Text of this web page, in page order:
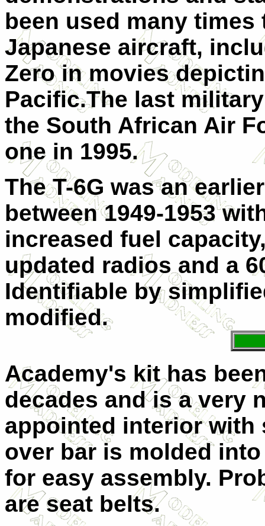
been used many
Japanese aircraft,
Zero in movies
Pacific.The last
the South African Air
one in 1995.
The T-6G was an
between 1949-1953
increased fuel
updated radios and a
Identifiable by
modified.
Academy's kit has
decades and is a very
appointed interior with
over bar is molded
for easy assembly.
are seat belts.